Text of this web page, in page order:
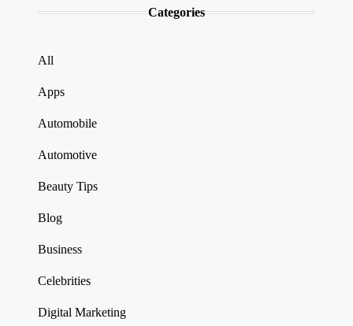
Categories
All
Apps
Automobile
Automotive
Beauty Tips
Blog
Business
Celebrities
Digital Marketing